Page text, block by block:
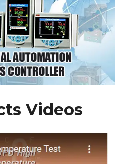
Videos